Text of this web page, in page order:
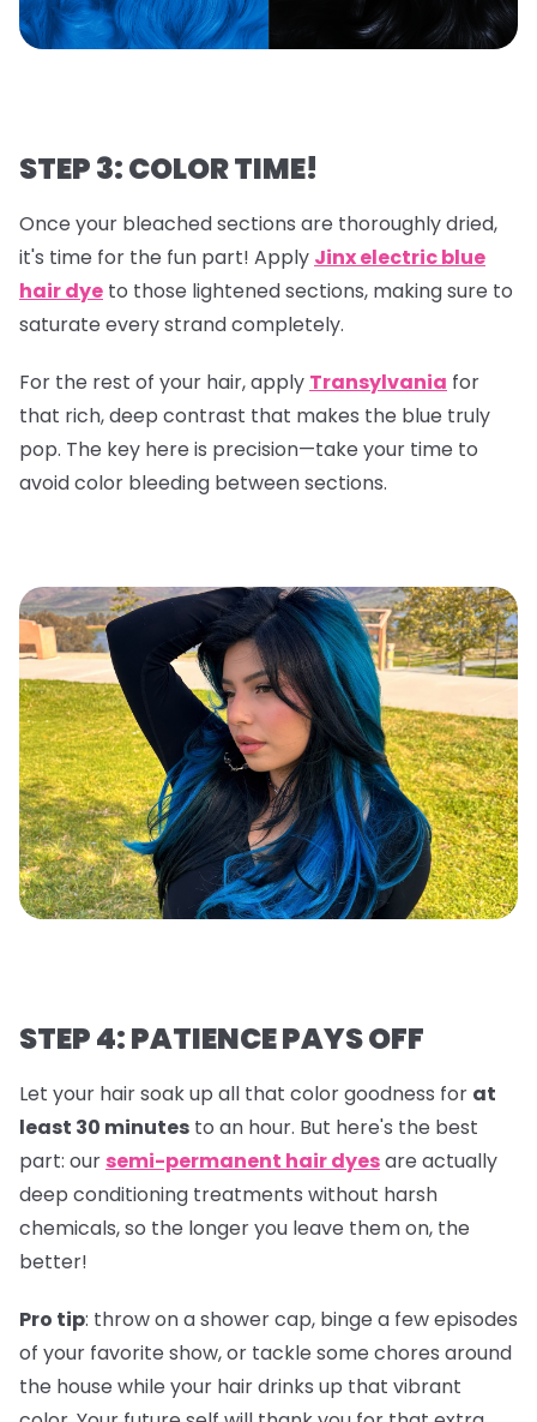
STEP 3: COLOR TIME!
Once your bleached sections are thoroughly dried,
it's time for the fun part! Apply Jinx electric blue
hair dye to those lightened sections, making sure to
saturate every strand completely.
For the rest of your hair, apply Transylvania for
that rich, deep contrast that makes the blue truly
pop. The key here is precision—take your time to
avoid color bleeding between sections.
STEP 4: PATIENCE PAYS OFF
Let your hair soak up all that color goodness for at
least 30 minutes to an hour. But here's the best
part: our semi-permanent hair dyesare actually
deep conditioning treatments without harsh
chemicals, so the longer you leave them on, the
better!
Pro tip: throw on a shower cap, binge a few episodes
of your favorite show, or tackle some chores around
the house while your hair drinks up that vibrant